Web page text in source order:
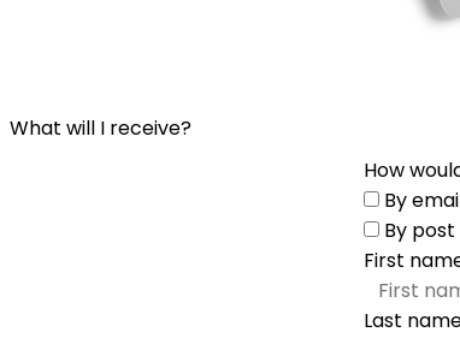
What will I receive?
How
By
By post
First
Last